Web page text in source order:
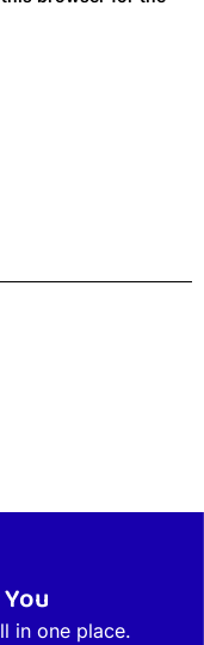
in one place.